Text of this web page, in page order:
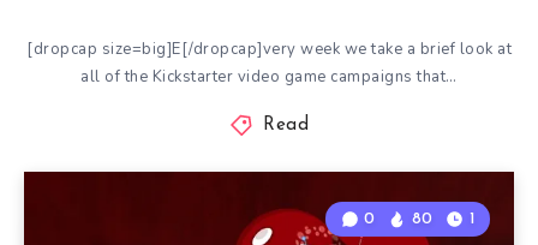
[dropcap size=big]E[/dropcap]very week we take a brief look at
all of the Kickstarter video game campaigns that…
Read
0 80 1